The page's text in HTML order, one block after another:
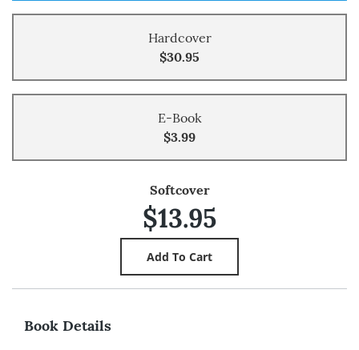
Hardcover
$30.95
E-Book
$3.99
Softcover
$13.95
Book Details